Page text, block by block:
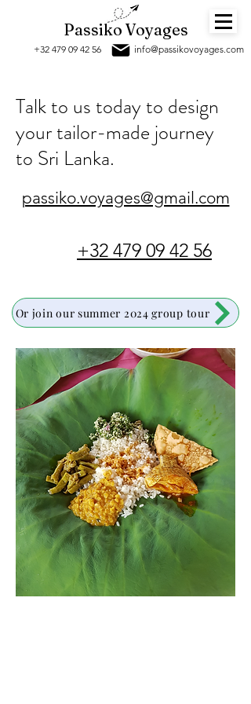
Passiko Voyages
+32 479 09 42 56 info@passikovoyages.com
Talk to us today to design
your tailor-made journey
to Sri Lanka.
passiko.voyages@gmail.com
+32 479 09 42 56
Or join our summer 2024 group tour